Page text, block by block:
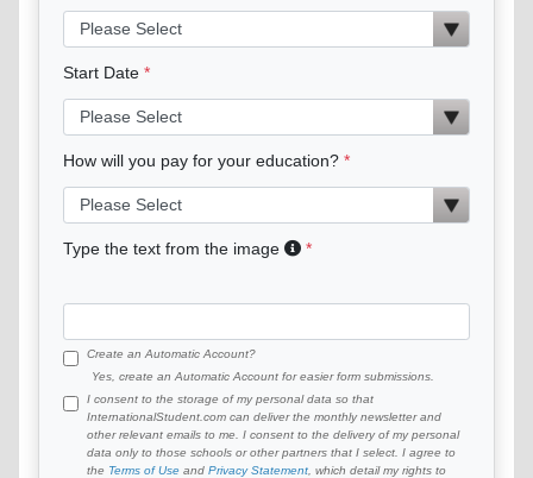
Start Date
How will you pay for your education?
Type the text from the image
Create an Automatic Account?
Yes, create an Automatic Account for easier form submissions.
I consent to the storage of my personal data so that
InternationalStudent.com can deliver the monthly newsletter and
other relevant emails to me. I consent to the delivery of my personal
data only to those schools or other partners that I select. I agree to
the Terms of Use and Privacy Statement , which detail my rights to